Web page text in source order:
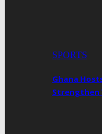
SPORTS
Ghana
Strengthen